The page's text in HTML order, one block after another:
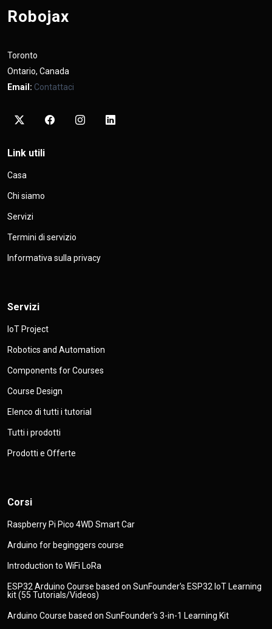
Robojax
Toronto
Ontario, Canada
Email: Contattaci
Link utili
Casa
Chi siamo
Servizi
Termini di servizio
Informativa sulla privacy
Servizi
IoT Project
Robotics and Automation
Components for Courses
Course Design
Elenco di tutti i tutorial
Tutti i prodotti
Prodotti e Offerte
Corsi
Raspberry Pi Pico 4WD Smart Car
Arduino for beginggers course
Introduction to WiFi LoRa
ESP32 Arduino Course based on SunFounder's ESP32 IoT Learning
kit (55 Tutorials/Videos)
Arduino Course based on SunFounder's 3-in-1 Learning Kit